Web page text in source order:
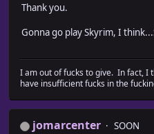
Thank you.
Gonna go play Skyrim, I
I am out of fucks to give. In fact, I
have insufficient fucks in the
jomarcenter SOON